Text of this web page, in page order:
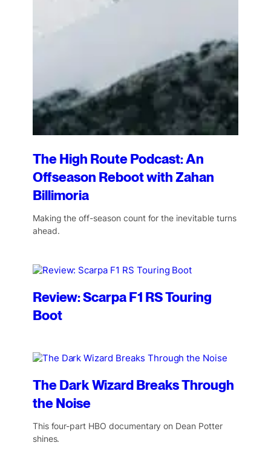
The High Route Podcast: An
Offseason Reboot with Zahan
Billimoria
Making the off-season count for the inevitable turns
ahead.
Review: Scarpa F1 RS Touring
Boot
The Dark Wizard Breaks Through
the Noise
This four-part HBO documentary on Dean Potter
shines.